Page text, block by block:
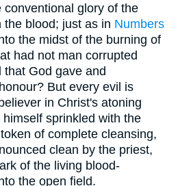
glory of the
blood; just as in Numbers
the midst of the burning of
had not man corrupted
that God gave and
But every evil is
in Christ's atoning
sprinkled with the
of complete cleansing,
clean by the priest,
of the living blood-
the open field.